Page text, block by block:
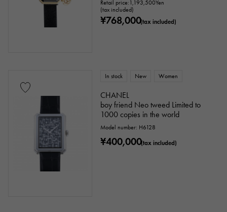
Retail price: 1,193,500Yen
(tax included)
¥768,000(tax included)
In stock New Women
CHANEL
boy friend Neo tweed Limited to
1000 copies in the world
Model number: H6128
¥400,000(tax included)